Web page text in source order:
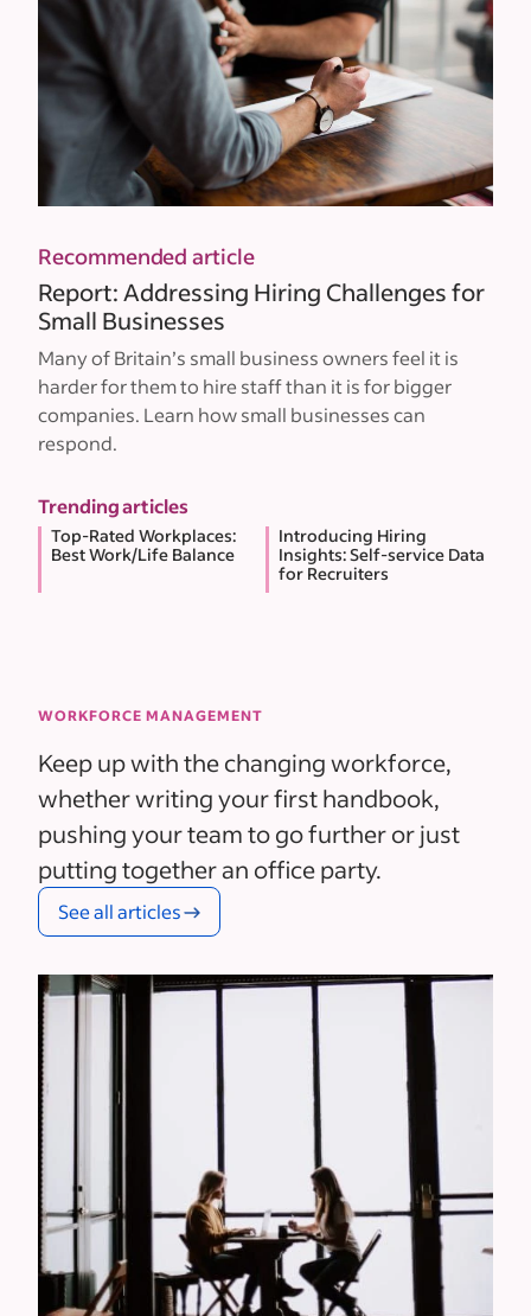
Recommended article
Report: Addressing Hiring Challenges for
Small Businesses
Many of Britain’s small business owners feel it is
harder for them to hire staff than it is for bigger
companies. Learn how small businesses can
respond.
Trending articles
Top-Rated Workplaces:
Best Work/Life Balance
Introducing Hiring
Insights: Self-service Data
for Recruiters
WORKFORCE MANAGEMENT
Keep up with the changing workforce,
whether writing your first handbook,
pushing your team to go further or just
putting together an office party.
See all articles